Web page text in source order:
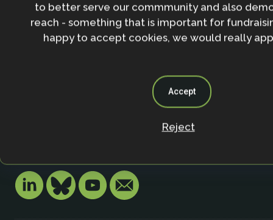
Contact
to better serve our commmunity and also
reach - something that is important for
happy to accept cookies, we would really
Accept
Reject